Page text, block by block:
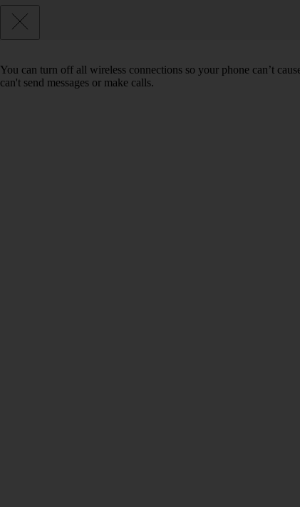
You can turn off all wireless connections so your phone can’t
can't send messages or make calls.